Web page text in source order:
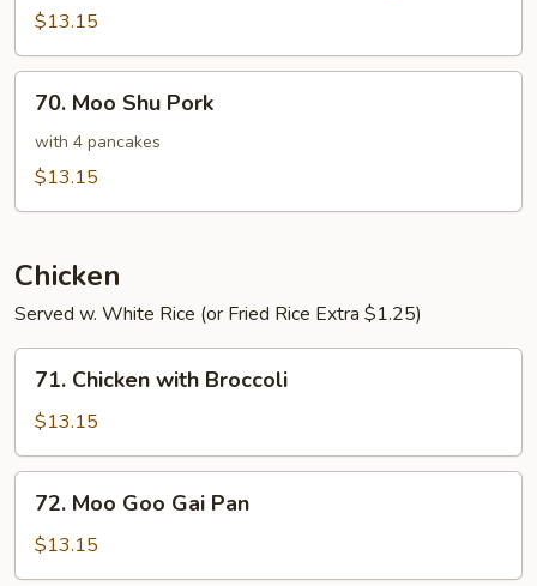
Pork
Garlic
Sauce
$13.15
Moo
Shu
Pork
70. Moo Shu Pork
with 4 pancakes
$13.15
Chicken
Served w. White Rice (or Fried Rice Extra $1.25)
Chicken
with
Broccoli
71. Chicken with Broccoli
$13.15
Moo
Goo
Gai
72. Moo Goo Gai Pan
$13.15